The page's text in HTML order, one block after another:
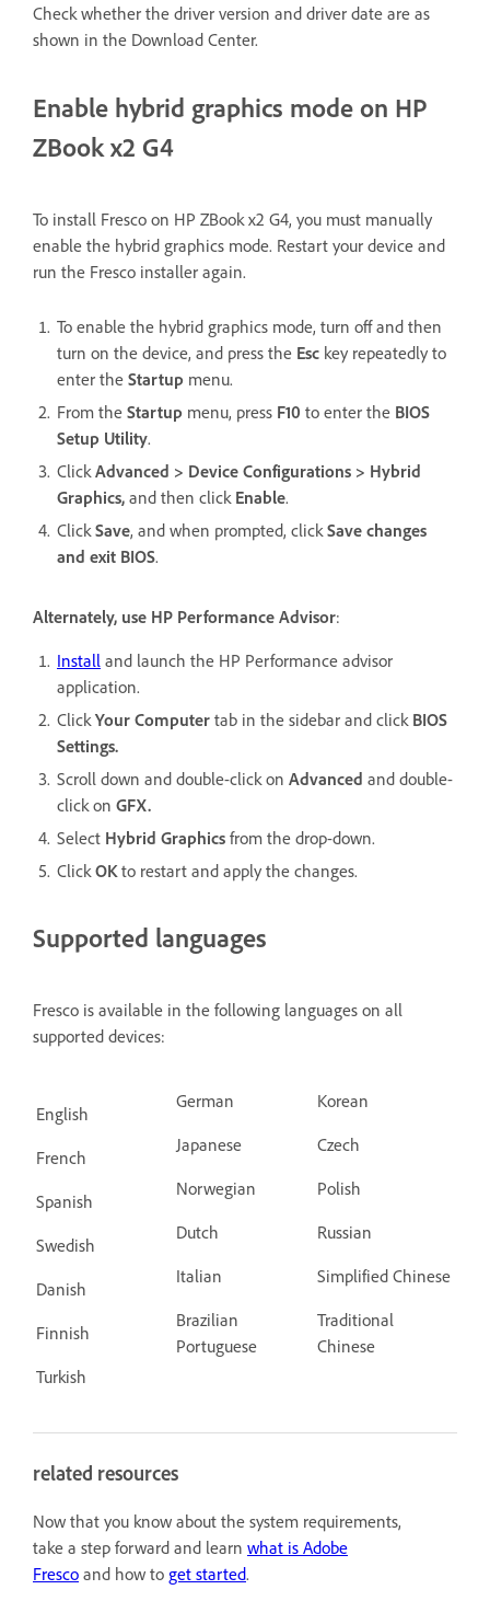
Check whether the driver version and driver date are as
shown in the Download Center.
Enable hybrid graphics mode on HP
ZBook x2 G4
To install Fresco on HP ZBook x2 G4, you must manually
enable the hybrid graphics mode. Restart your device and
run the Fresco installer again.
To enable the hybrid graphics mode, turn off and then
turn on the device, and press the Esc key repeatedly to
enter the Startup menu.
From the Startup menu, press F10 to enter the BIOS
Setup Utility.
ClickAdvanced > Device Configurations > Hybrid
Graphics, and then click Enable.
ClickSave, and when prompted, clickSave changes
and exit BIOS.
Alternately, use HP Performance Advisor:
Install and launch the HP Performance advisor
application.
ClickYour Computer tab in the sidebar and click BIOS
Settings.
Scroll down and double-click on Advanced and double-
click on GFX.
Select Hybrid Graphics from the drop-down.
ClickOKto restart and apply the changes.
Supported languages
Fresco is available in the following languages on all
supported devices:
English
French
Spanish
Swedish
Danish
Finnish
Turkish
German
Japanese
Norwegian
Dutch
Italian
Brazilian
Portuguese
Korean
Czech
Polish
Russian
Simplified Chinese
Traditional
Chinese
related resources
Now that you know about the system requirements,
take a step forward and learn what is Adobe
Fresco and how to get started.